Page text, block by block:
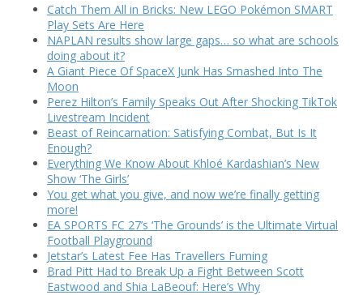
Catch Them All in Bricks: New LEGO Pokémon SMART
Play Sets Are Here
NAPLAN results show large gaps… so what are schools
doing about it?
A Giant Piece Of SpaceX Junk Has Smashed Into The
Moon
Perez Hilton’s Family Speaks Out After Shocking TikTok
Livestream Incident
Beast of Reincarnation: Satisfying Combat, But Is It
Enough?
Everything We Know About Khloé Kardashian’s New
Show ‘The Girls’
You get what you give, and now we’re finally getting
more!
EA SPORTS FC 27’s ‘The Grounds’ is the Ultimate Virtual
Football Playground
Jetstar’s Latest Fee Has Travellers Fuming
Brad Pitt Had to Break Up a Fight Between Scott
Eastwood and Shia LaBeouf: Here’s Why